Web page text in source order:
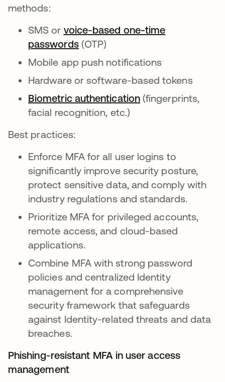
methods:
SMS or voice-based one-time
passwords(OTP)
Mobile app push notifications
Hardware or software-based tokens
Biometric authentication(fingerprints,
facial recognition, etc.)
Best practices:
Enforce MFA for all user logins to
significantly improve security posture,
protect sensitive data, and comply with
industry regulations and standards.
Prioritize MFA for privileged accounts,
remote access, and cloud-based
applications.
Combine MFA with strong password
policies and centralized Identity
management for a comprehensive
security framework that safeguards
against Identity-related threats and data
breaches.
Phishing-resistant MFA in user access
management